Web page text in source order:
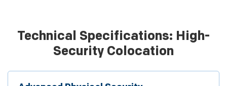
Technical Specifications: High-
Security Colocation